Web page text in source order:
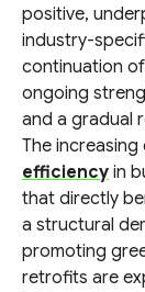
positive,
industry-
continuation of
ongoing
and a gradual
The increasing
efficiency in
that directly
a structural
promoting
retrofits are